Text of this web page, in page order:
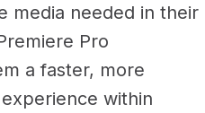
on-site
in real time
media needed in their
Pro
a faster, more
within